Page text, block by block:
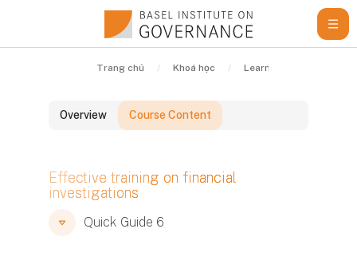
Trang chủ Khoá học Learning Resources
Overview Course Content
Các khối
Effective training on financial
investigations
Các khối
Các khối
Quick Guide 6